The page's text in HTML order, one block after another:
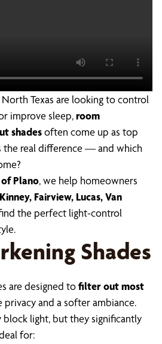
Texas are looking to control
improve sleep,room
shadesoften come up as top
the real difference — and which
Plano, we help homeowners
Fairview, Lucas, Van
the perfect light-control
Shades
are designed tofilter out most
privacy and a softer ambiance.
block light, but they significantly
for: